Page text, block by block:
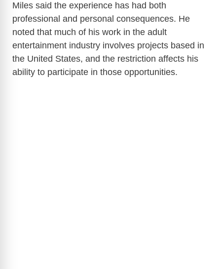
Miles said the experience has had both
professional and personal consequences. He
noted that much of his work in the adult
entertainment industry involves projects based in
the United States, and the restriction affects his
ability to participate in those opportunities.